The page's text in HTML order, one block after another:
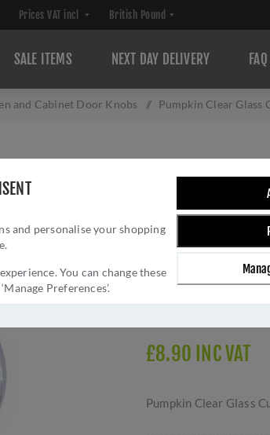
and personalise your shopping
You can change these
Preferences’.
SALE ITEMS NEXT DAY DELIVERY FAQ
and Cabinet Door Knobs / Pumpkin Clear Glass
PUMPKIN
POLISHED
Brand:
Frelan
Manufacturer part
£8.90 INC VAT
Pumpkin Clear Glass